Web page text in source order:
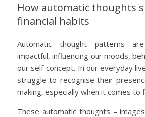
How automatic thoughts
financial habits
Automatic thought patterns
impactful, influencing our moods,
our self-concept. In our everyday
struggle to recognise their
making, especially when it comes to
These automatic thoughts –